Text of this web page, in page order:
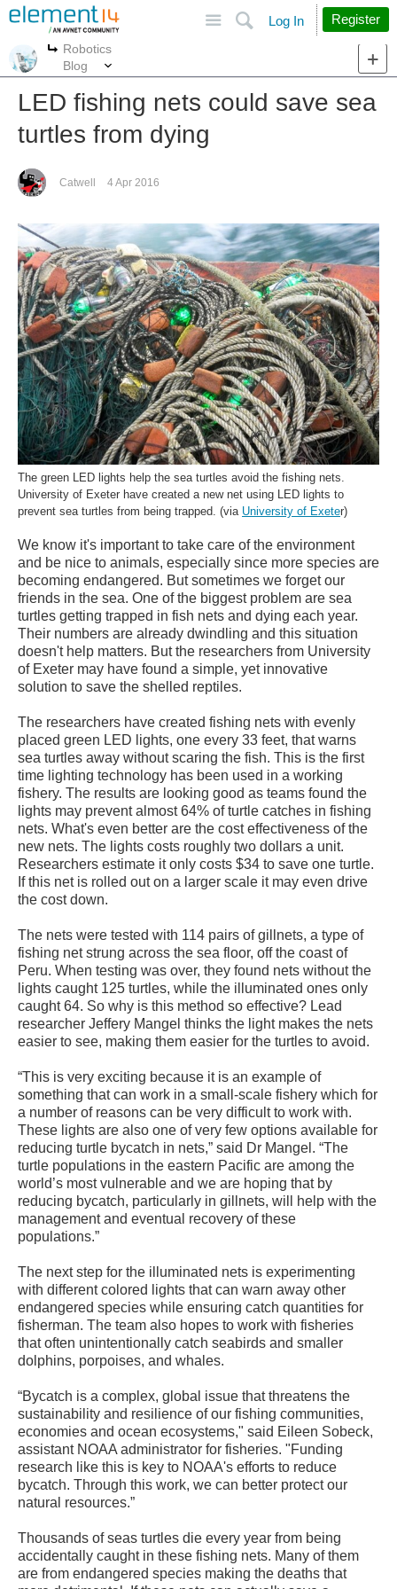
Search
Log In Register
More
Robotics
Blog
LED fishing nets could save sea
turtles from dying
Catwell 4 Apr 2016
The green LED lights help the sea turtles avoid the fishing nets.
University of Exeter have created a new net using LED lights to
prevent sea turtles from being trapped. (via University of Exeter)
We know it's important to take care of the environment
and be nice to animals, especially since more species are
becoming endangered. But sometimes we forget our
friends in the sea. One of the biggest problem are sea
turtles getting trapped in fish nets and dying each year.
Their numbers are already dwindling and this situation
doesn't help matters. But the researchers from University
of Exeter may have found a simple, yet innovative
solution to save the shelled reptiles.
The researchers have created fishing nets with evenly
placed green LED lights, one every 33 feet, that warns
sea turtles away without scaring the fish. This is the first
time lighting technology has been used in a working
fishery. The results are looking good as teams found the
lights may prevent almost 64% of turtle catches in fishing
nets. What's even better are the cost effectiveness of the
new nets. The lights costs roughly two dollars a unit.
Researchers estimate it only costs $34 to save one turtle.
If this net is rolled out on a larger scale it may even drive
the cost down.
The nets were tested with 114 pairs of gillnets, a type of
fishing net strung across the sea floor, off the coast of
Peru. When testing was over, they found nets without the
lights caught 125 turtles, while the illuminated ones only
caught 64. So why is this method so effective? Lead
researcher Jeffery Mangel thinks the light makes the nets
easier to see, making them easier for the turtles to avoid.
“This is very exciting because it is an example of
something that can work in a small-scale fishery which for
a number of reasons can be very difficult to work with.
These lights are also one of very few options available for
reducing turtle bycatch in nets,” said Dr Mangel. “The
turtle populations in the eastern Pacific are among the
world’s most vulnerable and we are hoping that by
reducing bycatch, particularly in gillnets, will help with the
management and eventual recovery of these
populations.”
The next step for the illuminated nets is experimenting
with different colored lights that can warn away other
endangered species while ensuring catch quantities for
fisherman. The team also hopes to work with fisheries
that often unintentionally catch seabirds and smaller
dolphins, porpoises, and whales.
“Bycatch is a complex, global issue that threatens the
sustainability and resilience of our fishing communities,
economies and ocean ecosystems," said Eileen Sobeck,
assistant NOAA administrator for fisheries. "Funding
research like this is key to NOAA's efforts to reduce
bycatch. Through this work, we can better protect our
natural resources.”
Thousands of seas turtles die every year from being
accidentally caught in these fishing nets. Many of them
are from endangered species making the deaths that